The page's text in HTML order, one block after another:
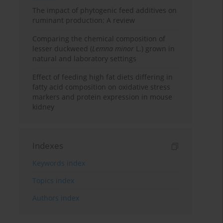
The impact of phytogenic feed additives on
ruminant production: A review
Comparing the chemical composition of
lesser duckweed (Lemna minor L.) grown in
natural and laboratory settings
Effect of feeding high fat diets differing in
fatty acid composition on oxidative stress
markers and protein expression in mouse
kidney
Indexes
Keywords index
Topics index
Authors index